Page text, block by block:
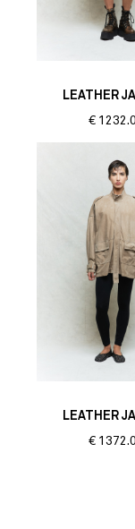
LEATHER
€
LEATHER
€